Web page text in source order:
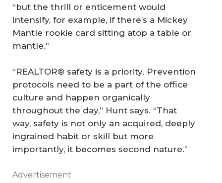
“but the thrill or enticement would
intensify, for example, if there’s a Mickey
Mantle rookie card sitting atop a table or
mantle.”
“REALTOR® safety is a priority. Prevention
protocols need to be a part of the office
culture and happen organically
throughout the day,” Hunt says. “That
way, safety is not only an acquired, deeply
ingrained habit or skill but more
importantly, it becomes second nature.”
Advertisement